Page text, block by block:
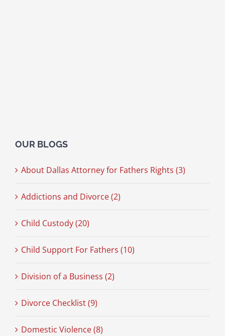
OUR BLOGS
About Dallas Attorney for Fathers Rights (3)
Addictions and Divorce (2)
Child Custody (20)
Child Support For Fathers (10)
Division of a Business (2)
Divorce Checklist (9)
Domestic Violence (8)